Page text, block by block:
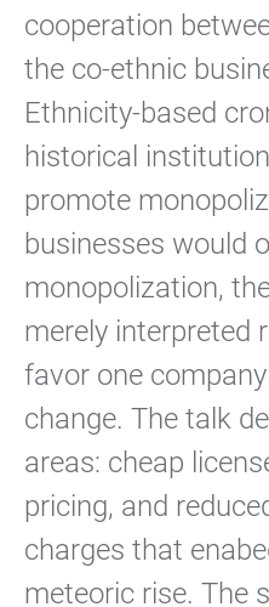
cooperation
the co-ethnic
Ethnicity-based
historical
promote
businesses would
monopolization,
merely interpreted
favor one
change. The talk
areas: cheap
pricing, and
charges that
meteoric rise. The